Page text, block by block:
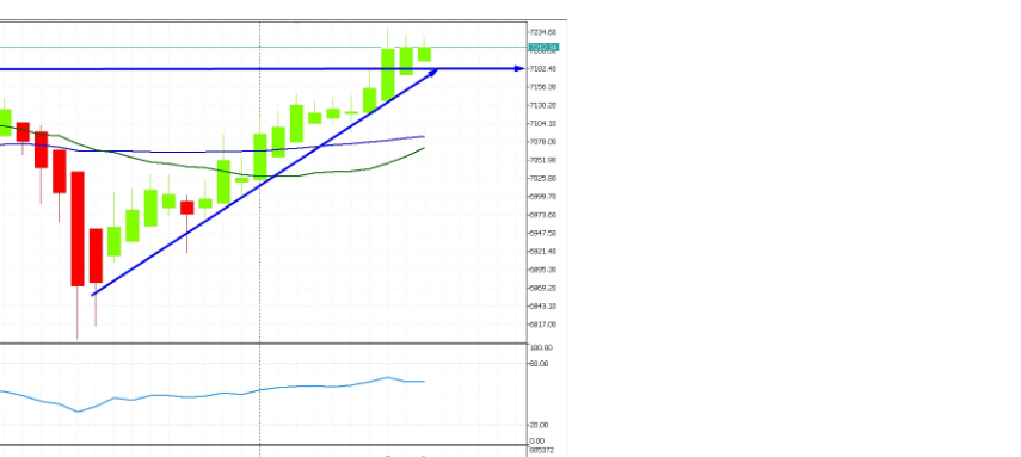
Generate link